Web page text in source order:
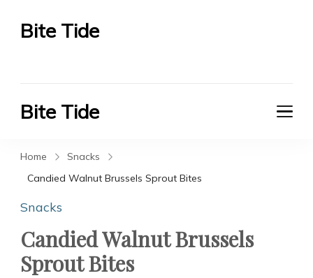
Bite Tide
Bite Tide
Home
Snacks
Candied Walnut Brussels Sprout Bites
Snacks
Candied Walnut Brussels
Sprout Bites